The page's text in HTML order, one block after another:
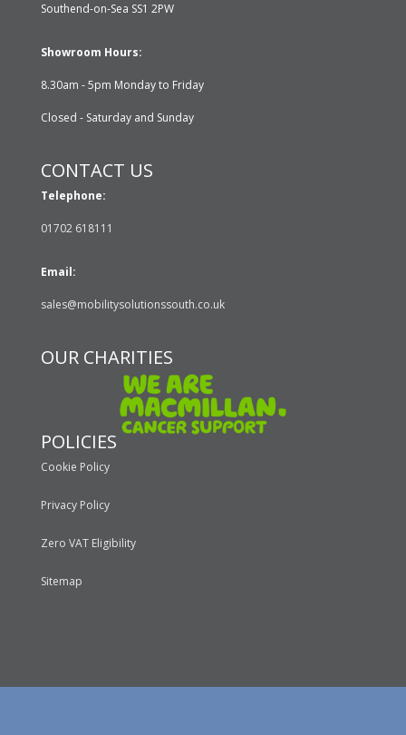
Southend-on-Sea SS1 2PW
Showroom Hours:
8.30am - 5pm Monday to Friday
Closed - Saturday and Sunday
CONTACT US
Telephone:
01702 618111
Email:
sales@mobilitysolutionssouth.co.uk
OUR CHARITIES
POLICIES
Cookie Policy
Privacy Policy
Zero VAT Eligibility
Sitemap